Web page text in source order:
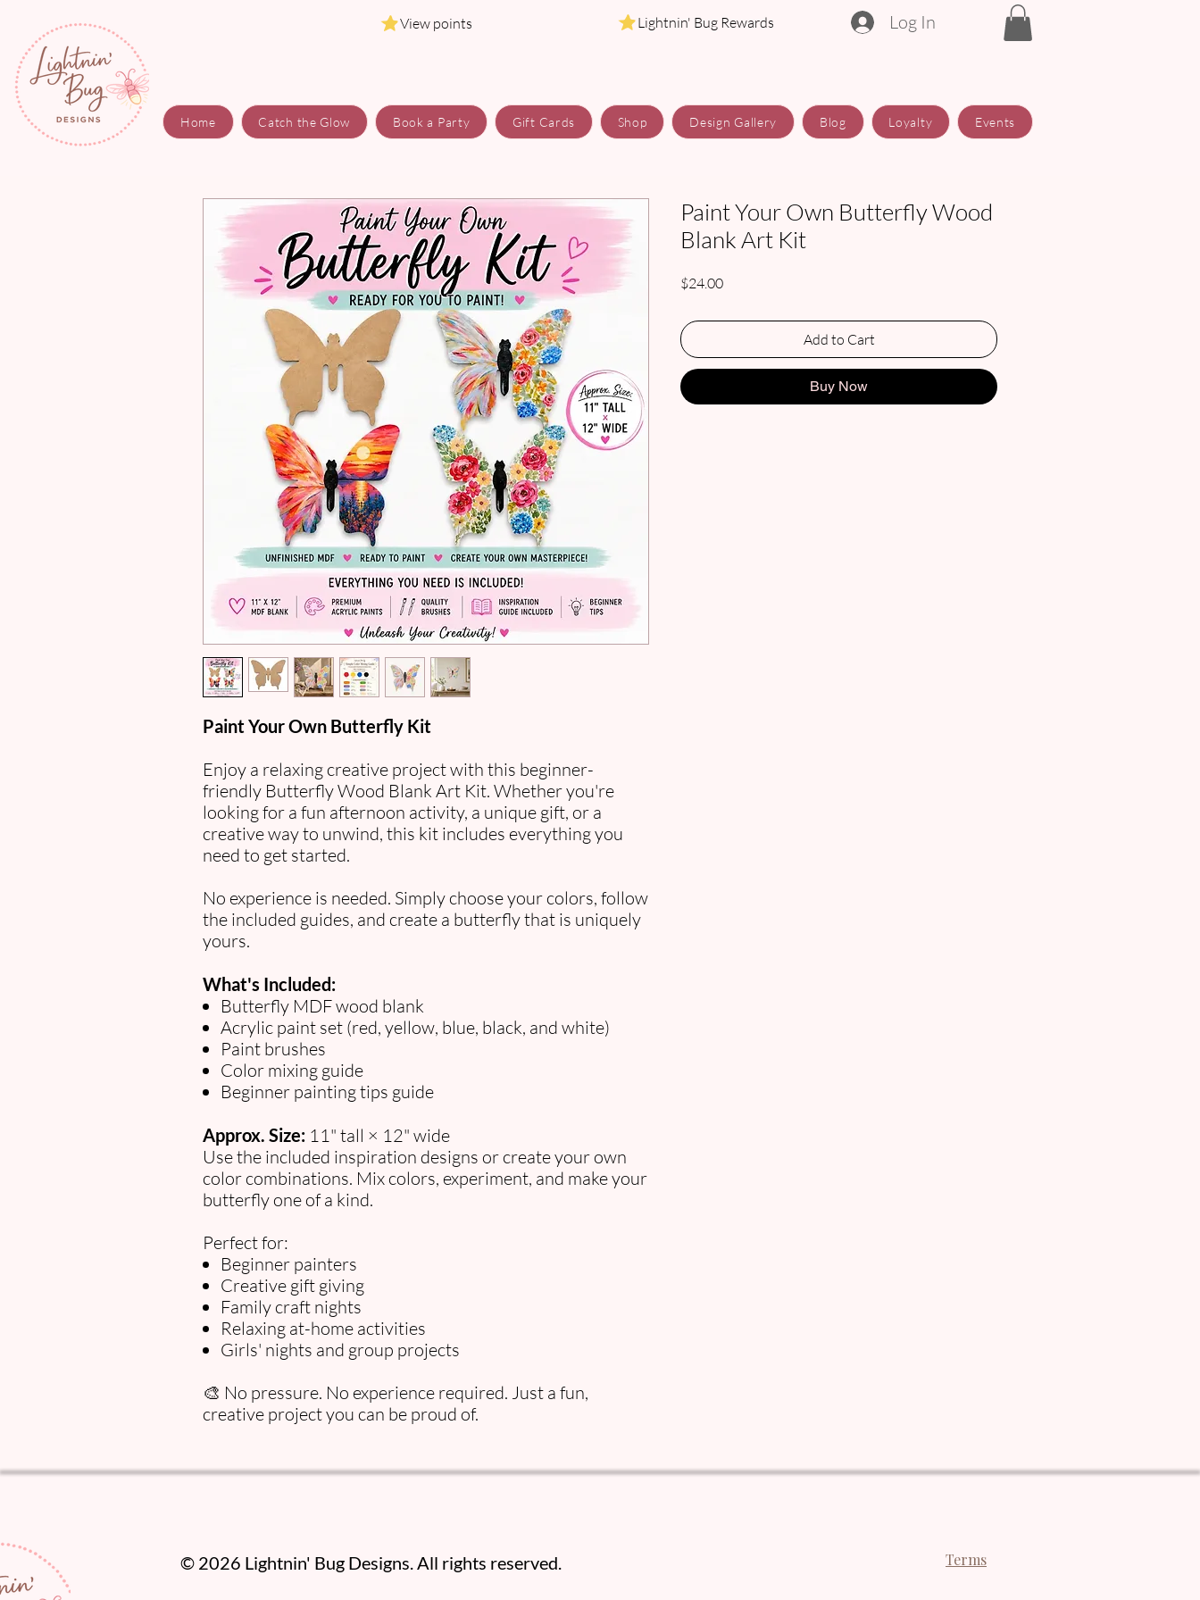
Lightnin' Bug Rewards
View points Log In
Home Catch the Glow Book a Party Gift Cards Shop Design Gallery Blog Loyalty Events
Paint Your Own Butterfly Kit
Enjoy a relaxing creative project with this beginner-
friendly Butterfly Wood Blank Art Kit. Whether you're
looking for a fun afternoon activity, a unique gift, or a
creative way to unwind, this kit includes everything you
need to get started.
No experience is needed. Simply choose your colors, follow
the included guides, and create a butterfly that is uniquely
yours.
What's Included:
Butterfly MDF wood blank
Acrylic paint set (red, yellow, blue, black, and white)
Paint brushes
Color mixing guide
Beginner painting tips guide
Approx. Size: 11" tall × 12" wide
Use the included inspiration designs or create your own
color combinations. Mix colors, experiment, and make your
butterfly one of a kind.
Perfect for:
Beginner painters
Creative gift giving
Family craft nights
Relaxing at-home activities
Girls' nights and group projects
🎨 No pressure. No experience required. Just a fun,
creative project you can be proud of.
Paint Your Own Butterfly Wood
Blank Art Kit
$24.00Price
Add to Cart
Buy Now
​© 2026 Lightnin' Bug Designs. All rights reserved. Terms